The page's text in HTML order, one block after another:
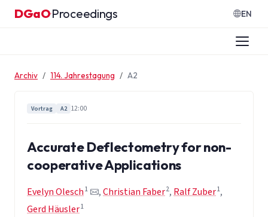
Zum Inhalt springen
DGaO·Proceedings EN
Archiv 114. Jahrestagung A2
Vortrag A2 12:00
Accurate Deflectometry for non-
cooperative Applications
Evelyn Olesch 1 ,Christian Faber2, Ralf Zuber1,
Gerd Häusler1